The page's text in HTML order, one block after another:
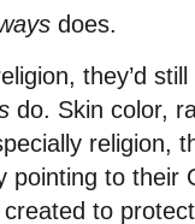
does.
they’d
do. Skin color,
religion,
pointing to their
to